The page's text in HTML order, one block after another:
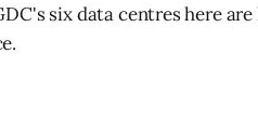
six data centres here